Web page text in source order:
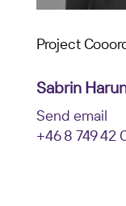
Project
Sabrin
Send email
+46 8 749 42